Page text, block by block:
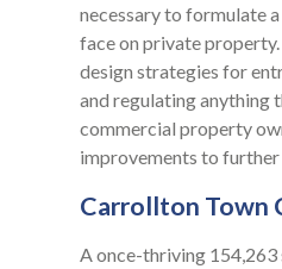
necessary to formulate
face on private
design strategies for
and regulating anything
commercial property
improvements to further
Carrollton Town
A once-thriving